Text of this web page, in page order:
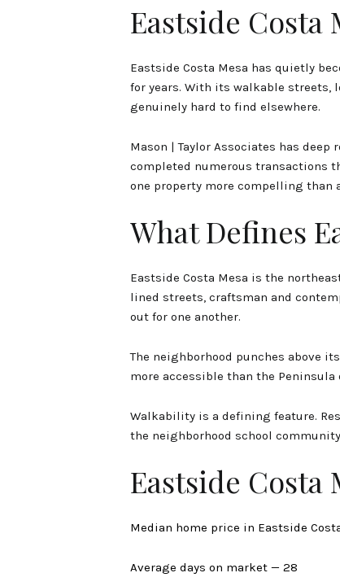
Eastside Costa
Eastside Costa Mesa has quietly
for years. With its walkable streets,
genuinely hard to find elsewhere.
Mason | Taylor Associates has
completed numerous transactions
one property more compelling than
What Defines
Eastside Costa Mesa is the
lined streets, craftsman and
out for one another.
The neighborhood punches above
more accessible than the
Walkability is a defining feature.
the neighborhood school
Eastside Costa
Median home price in Eastside
Average days on market — 28